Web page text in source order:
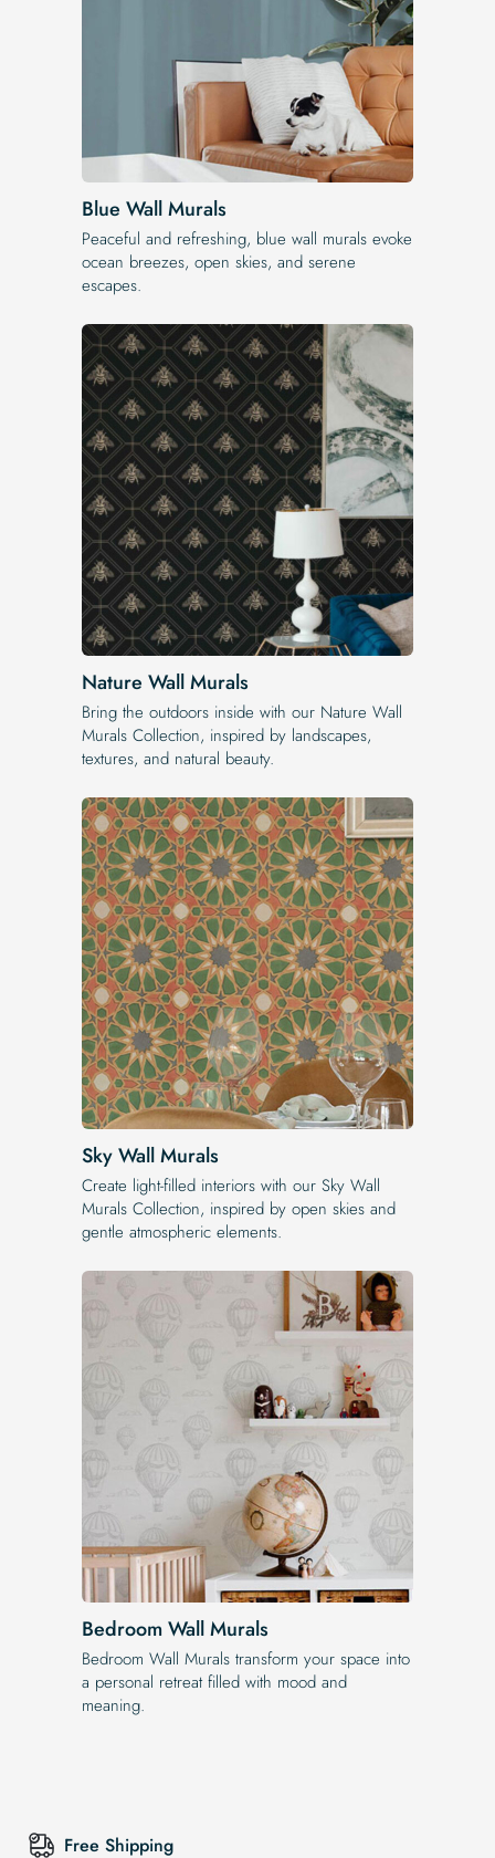
Blue Wall Murals
Peaceful and refreshing, blue wall murals evoke
ocean breezes, open skies, and serene
escapes.
Nature Wall Murals
Bring the outdoors inside with our Nature Wall
Murals Collection, inspired by landscapes,
textures, and natural beauty.
Sky Wall Murals
Create light-filled interiors with our Sky Wall
Murals Collection, inspired by open skies and
gentle atmospheric elements.
Bedroom Wall Murals
Bedroom Wall Murals transform your space into
a personal retreat filled with mood and
meaning.
Free Shipping